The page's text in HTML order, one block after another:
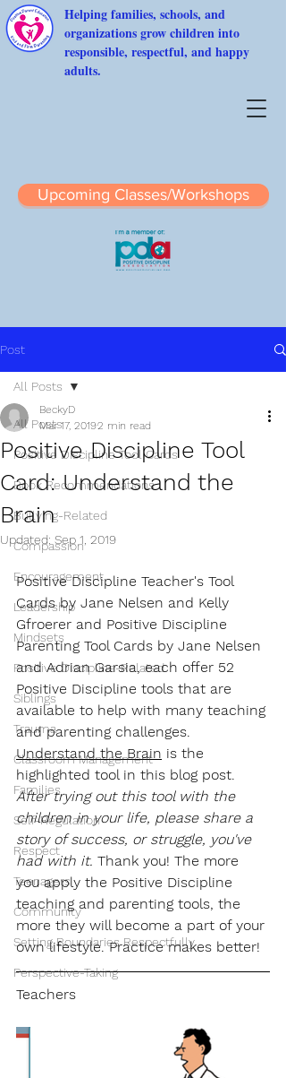
Helping families, schools, and
organizations grow children into
responsible, respectful, and happy
adults.
Upcoming Classes/Workshops
Post
All Posts
Positive Discipline Tool Cards
Book Recommendations
Bullying-Related
Compassion
Encouragement
Leadership
Mindsets
Positive Discipline-Related
Siblings
Trauma
Classroom Management
Families
Self-Regulation
Respect
Teenagers
Community
Setting Boundaries Respectfully
Perspective-Taking
All Posts
Positive Discipline Tool
Card: Understand the
Brain
BeckyD
Mar 17, 20192 min read
Updated: Sep 1, 2019
Positive Discipline Teacher's Tool
Cards by Jane Nelsen and Kelly
Gfroerer and Positive Discipline
Parenting Tool Cards by Jane Nelsen
and Adrian Garsia, each offer 52
Positive Discipline tools that are
available to help with many teaching
and parenting challenges.
Understand the Brain is the
highlighted tool in this blog post.
After trying out this tool with the
children in your life, please share a
story of success, or struggle, you've
had with it. Thank you! The more
you apply the Positive Discipline
teaching and parenting tools, the
more they will become a part of your
own lifestyle. Practice makes better!
Teachers